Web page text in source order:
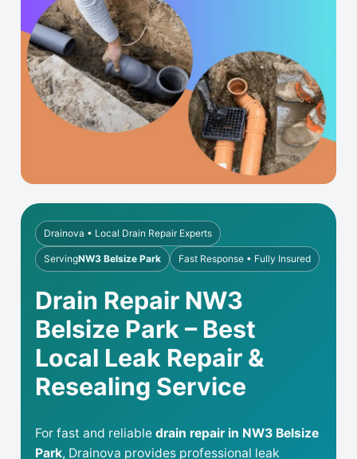
Drainova • Local Drain Repair Experts
ServingNW3 Belsize Park Fast Response • Fully Insured
Drain Repair NW3
Belsize Park – Best
Local Leak Repair &
Resealing Service
For fast and reliable drain repair in NW3 Belsize
Park, Drainova provides professional leak